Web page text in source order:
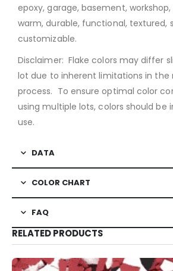
epoxy, garage, basement,
warm, durable, functional, textured,
customizable.
Disclaimer: Flake colors may differ
lot due to inherent limitations in
process. To ensure optimal color
using multiple lots, colors should be
use.
DATA
COLOR CHART
FAQ
RELATED PRODUCTS